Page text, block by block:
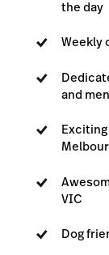
the day
Weekly
and
VIC
Dog